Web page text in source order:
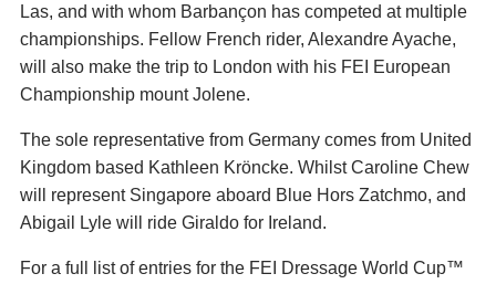
Las, and with whom Barbançon has competed at multiple
championships. Fellow French rider, Alexandre Ayache,
will also make the trip to London with his FEI European
Championship mount Jolene.
The sole representative from Germany comes from United
Kingdom based Kathleen Kröncke. Whilst Caroline Chew
will represent Singapore aboard Blue Hors Zatchmo, and
Abigail Lyle will ride Giraldo for Ireland.
For a full list of entries for the FEI Dressage World Cup™